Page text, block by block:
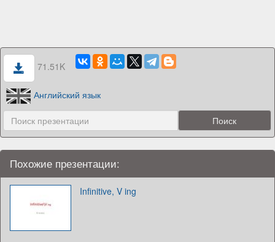
71.51K
Английский язык
Похожие презентации:
Infinitive, V ing